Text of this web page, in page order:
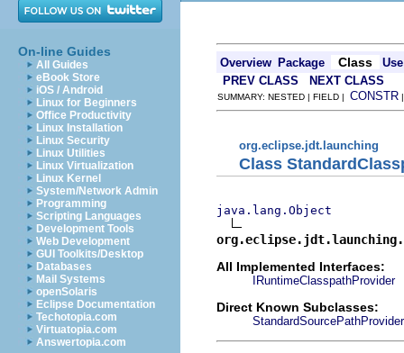
On-line Guides
All Guides
eBook Store
iOS / Android
Linux for Beginners
Office Productivity
Linux Installation
Linux Security
Linux Utilities
Linux Virtualization
Linux Kernel
System/Network Admin
Programming
Scripting Languages
Development Tools
Web Development
GUI Toolkits/Desktop
Databases
Mail Systems
openSolaris
Eclipse Documentation
Techotopia.com
Virtuatopia.com
Answertopia.com
Overview Package Class
Use
PREV CLASS
NEXT CLASS
SUMMARY: NESTED | FIELD | CONSTR
org.eclipse.jdt.launching
Class
java.lang.Object
All Implemented Interfaces:
IRuntimeClasspathProvider
Direct Known Subclasses:
StandardSourcePathProvider